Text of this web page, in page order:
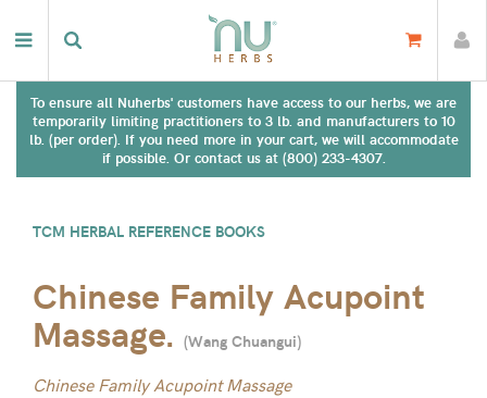
To ensure all Nuherbs' customers have access to our herbs, we are
temporarily limiting practitioners to 3 lb. and manufacturers to 10
lb. (per order). If you need more in your cart, we will accommodate
if possible. Or contact us at (800) 233-4307.
TCM HERBAL REFERENCE BOOKS
Chinese Family Acupoint
Massage. (Wang Chuangui)
Chinese Family Acupoint Massage